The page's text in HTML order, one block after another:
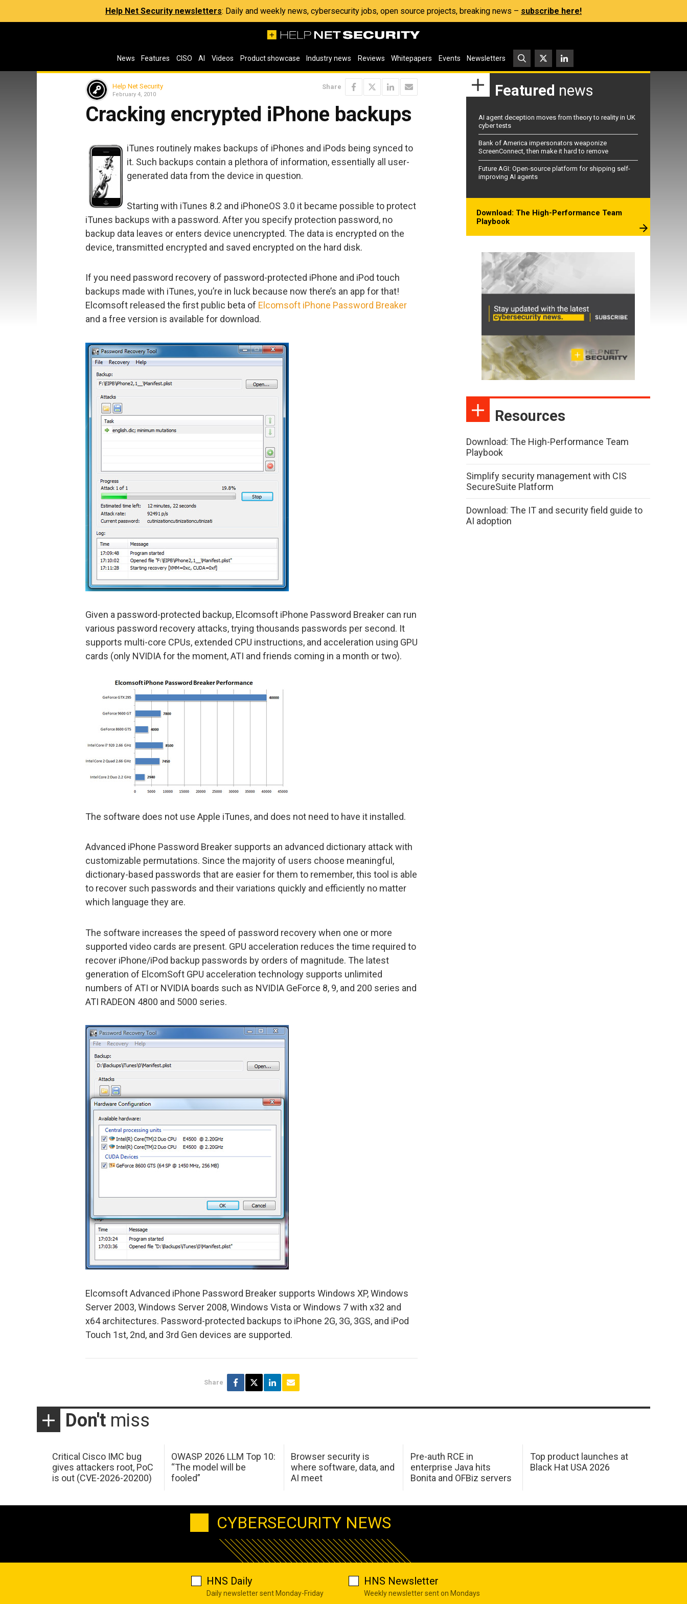
Help Net Security newsletters: Daily and weekly news, cybersecurity jobs, open source projects, breaking news – subscribe here!
News Features CISO AI Videos Product showcase Industry news Reviews Whitepapers Events Newsletters
Help Net Security
February 4, 2010
Share
Cracking encrypted iPhone backups
iTunes routinely makes backups of iPhones and iPods being synced to
it. Such backups contain a plethora of information, essentially all user-
generated data from the device in question.
Starting with iTunes 8.2 and iPhoneOS 3.0 it became possible to protect
iTunes backups with a password. After you specify protection password, no
backup data leaves or enters device unencrypted. The data is encrypted on the
device, transmitted encrypted and saved encrypted on the hard disk.
If you need password recovery of password-protected iPhone and iPod touch
backups made with iTunes, you’re in luck because now there’s an app for that!
Elcomsoft released the first public beta of Elcomsoft iPhone Password Breaker
and a free version is available for download.
Given a password-protected backup, Elcomsoft iPhone Password Breaker can run
various password recovery attacks, trying thousands passwords per second. It
supports multi-core CPUs, extended CPU instructions, and acceleration using GPU
cards (only NVIDIA for the moment, ATI and friends coming in a month or two).
The software does not use Apple iTunes, and does not need to have it installed.
Advanced iPhone Password Breaker supports an advanced dictionary attack with
customizable permutations. Since the majority of users choose meaningful,
dictionary-based passwords that are easier for them to remember, this tool is able
to recover such passwords and their variations quickly and efficiently no matter
which language they are.
The software increases the speed of password recovery when one or more
supported video cards are present. GPU acceleration reduces the time required to
recover iPhone/iPod backup passwords by orders of magnitude. The latest
generation of ElcomSoft GPU acceleration technology supports unlimited
numbers of ATI or NVIDIA boards such as NVIDIA GeForce 8, 9, and 200 series and
ATI RADEON 4800 and 5000 series.
Elcomsoft Advanced iPhone Password Breaker supports Windows XP, Windows
Server 2003, Windows Server 2008, Windows Vista or Windows 7 with x32 and
x64 architectures. Password-protected backups to iPhone 2G, 3G, 3GS, and iPod
Touch 1st, 2nd, and 3rd Gen devices are supported.
Share
Featured news
AI agent deception moves from theory to reality in UK
cyber tests
Bank of America impersonators weaponize
ScreenConnect, then make it hard to remove
Future AGI: Open-source platform for shipping self-
improving AI agents
Download: The High-Performance Team
Playbook
Resources
Download: The High-Performance Team
Playbook
Simplify security management with CIS
SecureSuite Platform
Download: The IT and security field guide to
AI adoption
Don't miss
Critical Cisco IMC bug
gives attackers root, PoC
is out (CVE-2026-20200)
OWASP 2026 LLM Top 10:
“The model will be
fooled”
Browser security is
where software, data, and
AI meet
Pre-auth RCE in
enterprise Java hits
Bonita and OFBiz servers
Top product launches at
Black Hat USA 2026
CYBERSECURITY NEWS
HNS Daily
Daily newsletter sent Monday-Friday
HNS Newsletter
Weekly newsletter sent on Mondays